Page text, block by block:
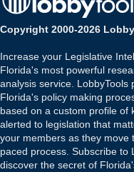
Copyright 2000-2026
Increase your Legislative
Florida's most powerful
analysis service. LobbyTools
Florida's policy making
based on a custom profile of
alerted to legislation that
your members as they move
paced process. Subscribe to
discover the secret of